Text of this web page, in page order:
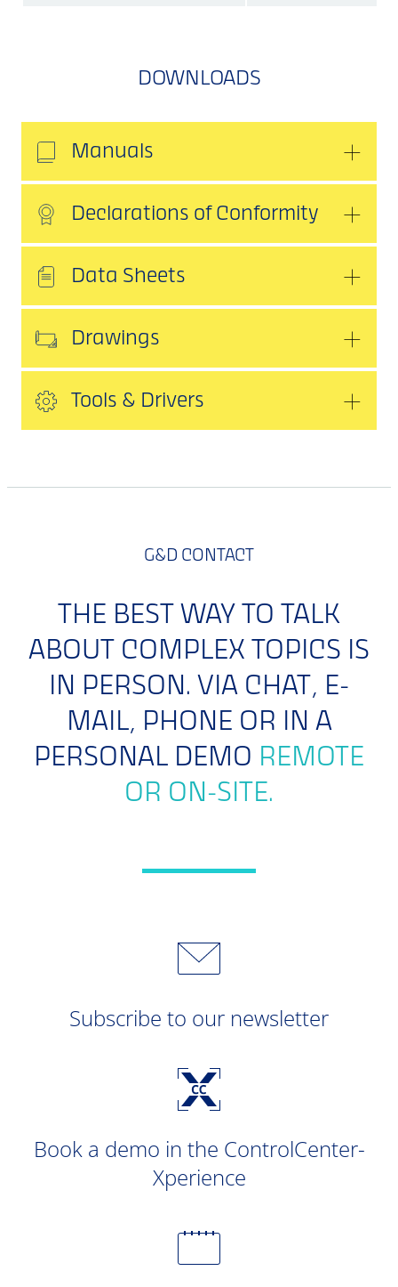
DOWNLOADS
Manuals
Declarations of Conformity
Data Sheets
Drawings
Tools & Drivers
G&D CONTACT
THE BEST WAY TO TALK
ABOUT COMPLEX TOPICS IS
IN PERSON. VIA CHAT, E-
MAIL, PHONE OR IN A
PERSONAL DEMO REMOTE
OR ON-SITE.
Subscribe to our newsletter
Book a demo in the ControlCenter-
Xperience